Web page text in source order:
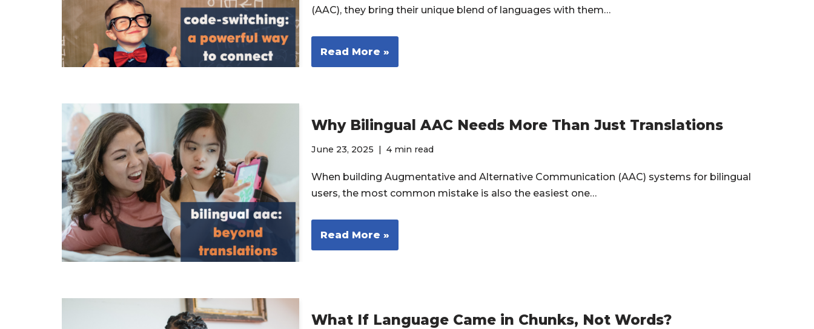
(AAC), they bring their unique blend of languages with them…
Read More »
Why Bilingual AAC Needs More Than Just Translations
June 23, 2025 4 min read
When building Augmentative and Alternative Communication (AAC) systems for bilingual
users, the most common mistake is also the easiest one…
Read More »
What If Language Came in Chunks, Not Words?